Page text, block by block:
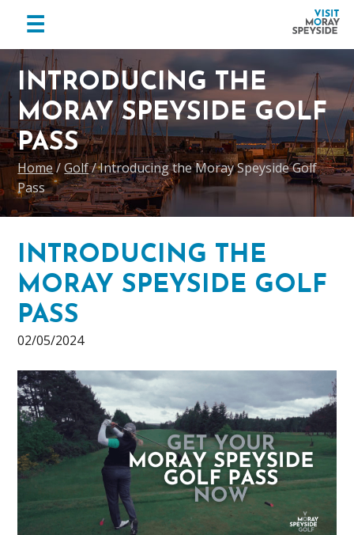
Skip
primary
navigation
Skip
main
content
Skip
footer
☰
Moray
Speyside
INTRODUCING THE
MORAY SPEYSIDE GOLF
PASS
Home /Golf/Introducing the Moray Speyside Golf
Pass
INTRODUCING THE
MORAY SPEYSIDE GOLF
PASS
02/05/2024